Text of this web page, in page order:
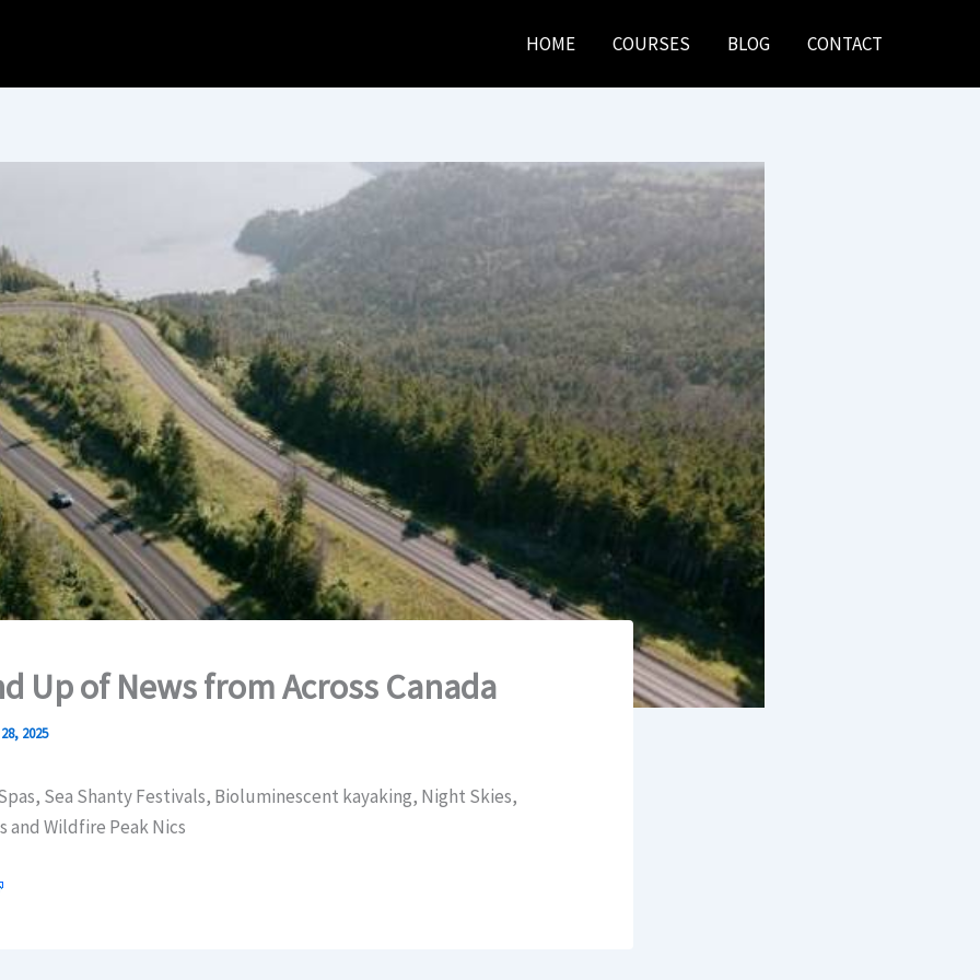
HOME COURSES BLOG CONTACT
Up of News from Across Canada
2025
Sea Shanty Festivals, Bioluminescent kayaking, Night Skies,
and Wildfire Peak Nics